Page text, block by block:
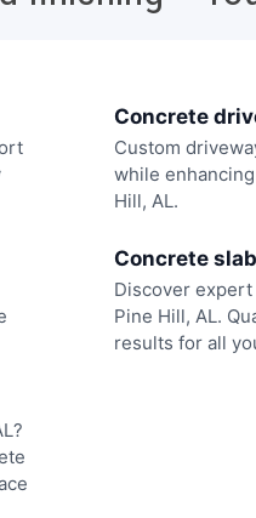
Concrete
Custom
while
Hill, AL.
Concrete
Discover
Pine Hill, AL.
results for all